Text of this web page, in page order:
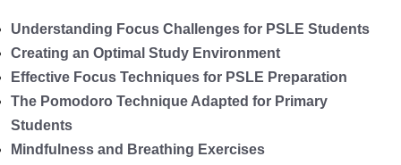
Understanding Focus Challenges for PSLE Students
Creating an Optimal Study Environment
Effective Focus Techniques for PSLE Preparation
The Pomodoro Technique Adapted for Primary
Students
Mindfulness and Breathing Exercises